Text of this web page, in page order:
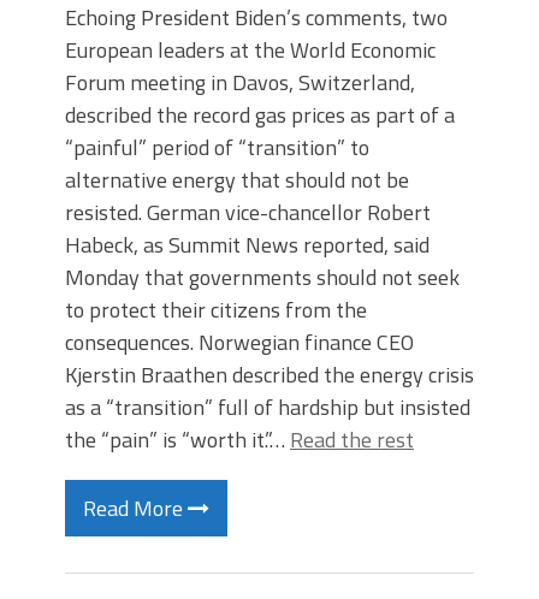
Echoing President Biden’s comments, two
European leaders at the World Economic
Forum meeting in Davos, Switzerland,
described the record gas prices as part of a
“painful” period of “transition” to
alternative energy that should not be
resisted. German vice-chancellor Robert
Habeck, as Summit News reported, said
Monday that governments should not seek
to protect their citizens from the
consequences. Norwegian finance CEO
Kjerstin Braathen described the energy crisis
as a “transition” full of hardship but insisted
the “pain” is “worth it.”… Read the rest
Read More